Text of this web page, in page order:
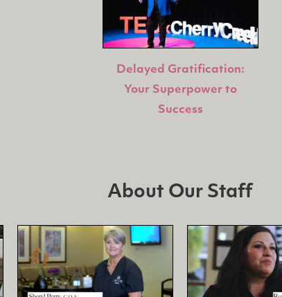
Delayed Gratification:
Your Superpower to
Success
About Our Staff